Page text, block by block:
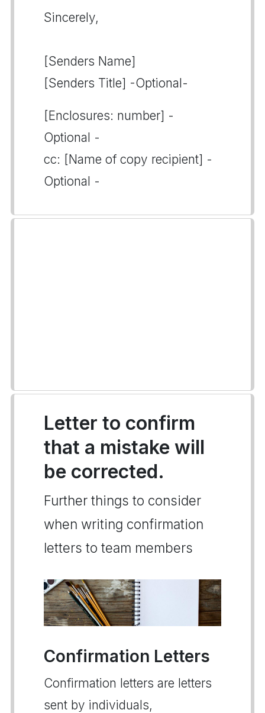
Sincerely,
[Senders Name]
[Senders Title] -Optional-
[Enclosures: number] -
Optional -
cc: [Name of copy recipient] -
Optional -
Letter to confirm
that a mistake will
be corrected.
Further things to consider
when writing confirmation
letters to team members
Confirmation Letters
Confirmation letters are letters
sent by individuals,